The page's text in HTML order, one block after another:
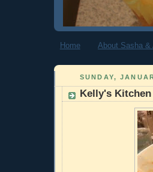
Home About Sasha &
SUNDAY,
Kelly's